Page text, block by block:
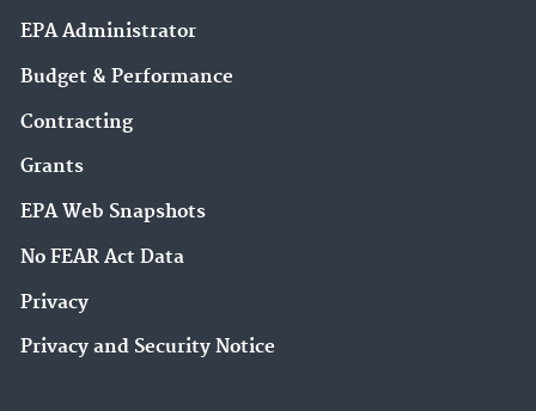
EPA Administrator
Budget & Performance
Contracting
Grants
EPA Web Snapshots
No FEAR Act Data
Privacy
Privacy and Security Notice